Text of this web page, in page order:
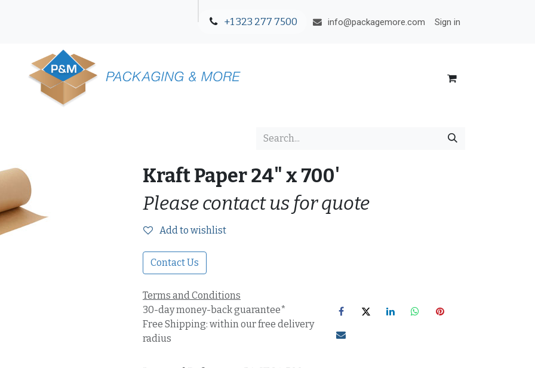
+1 323 277 7500 info@packagemore.com Sign in
Kraft Paper 24" x 700'
Please contact us for quote
Add to wishlist
Contact Us
Terms and Conditions
30-day money-back guarantee*
Free Shipping: within our free delivery
radius